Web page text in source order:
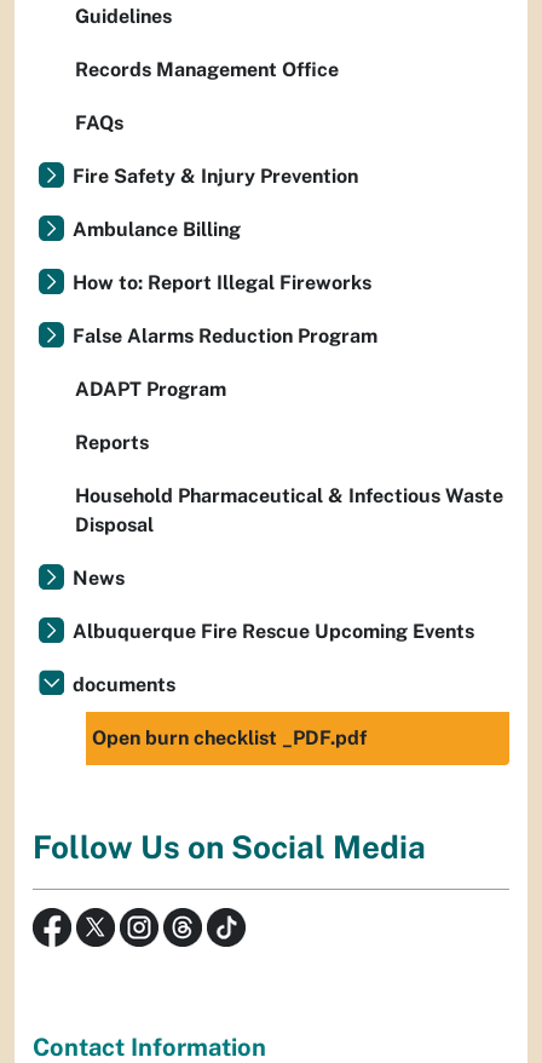
Guidelines
Records Management Office
FAQs
Fire Safety & Injury Prevention
Ambulance Billing
How to: Report Illegal Fireworks
False Alarms Reduction Program
ADAPT Program
Reports
Household Pharmaceutical & Infectious Waste
Disposal
News
Albuquerque Fire Rescue Upcoming Events
documents
Open burn checklist _PDF.pdf
Follow Us on Social Media
Contact Information